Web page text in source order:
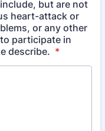
but are not
heart-attack or
or any other
participate in
describe. *